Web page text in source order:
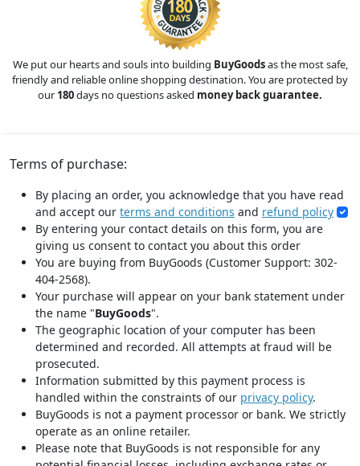
We put our hearts and souls into building BuyGoodsas the most safe,
friendly and reliable online shopping destination. You are protected by
our 180days no questions asked money back guarantee.
Terms of purchase:
By placing an order, you acknowledge that you have read
and accept our terms and conditions and refund policy
By entering your contact details on this form, you are
giving us consent to contact you about this order
You are buying from BuyGoods (Customer Support: 302-
404-2568).
Your purchase will appear on your bank statement under
the name "BuyGoods".
The geographic location of your computer has been
determined and recorded. All attempts at fraud will be
prosecuted.
Information submitted by this payment process is
handled within the constraints of our privacy policy.
BuyGoods is not a payment processor or bank. We strictly
operate as an online retailer.
Please note that BuyGoods is not responsible for any